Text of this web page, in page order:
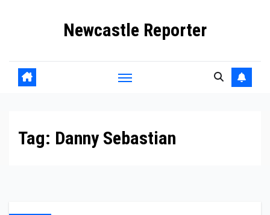
Newcastle Reporter
Tag: Danny Sebastian